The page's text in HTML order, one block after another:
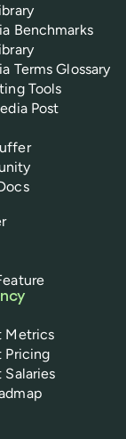
Benchmarks
Terms Glossary
Tools
Post
Metrics
Pricing
Salaries